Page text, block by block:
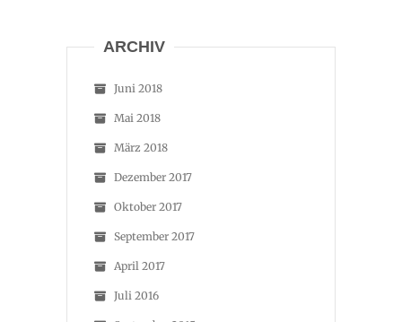
ARCHIV
Juni 2018
Mai 2018
März 2018
Dezember 2017
Oktober 2017
September 2017
April 2017
Juli 2016